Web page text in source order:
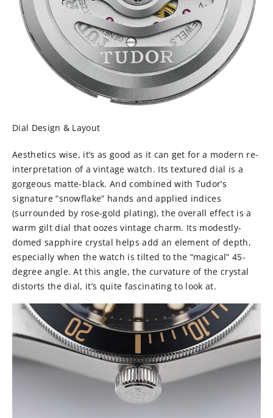
Dial Design & Layout
Aesthetics wise, it’s as good as it can get for a modern re-
interpretation of a vintage watch. Its textured dial is a
gorgeous matte-black. And combined with Tudor’s
signature “snowflake” hands and applied indices
(surrounded by rose-gold plating), the overall effect is a
warm gilt dial that oozes vintage charm. Its modestly-
domed sapphire crystal helps add an element of depth,
especially when the watch is tilted to the “magical” 45-
degree angle. At this angle, the curvature of the crystal
distorts the dial, it’s quite fascinating to look at.